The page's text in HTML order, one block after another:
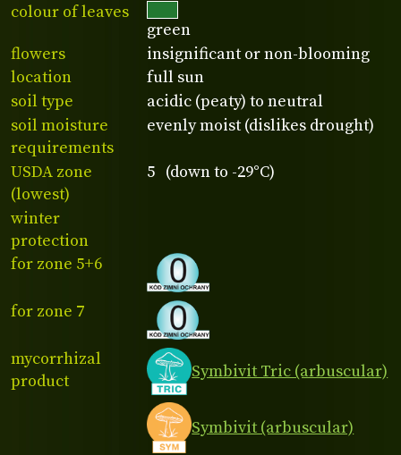
colour of leaves
green
flowers
insignificant or non-blooming
location
full sun
soil type
acidic (peaty) to neutral
soil moisture
requirements
evenly moist (dislikes drought)
USDA zone
(lowest)
5 (down to -29°C)
winter
protection
for zone 5+6
for zone 7
mycorrhizal
product
Symbivit Tric (arbuscular)
Symbivit (arbuscular)